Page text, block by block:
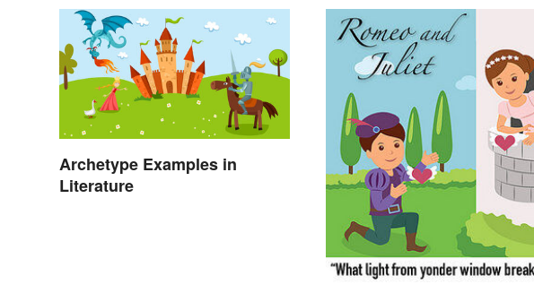
Archetype Examples in
Literature